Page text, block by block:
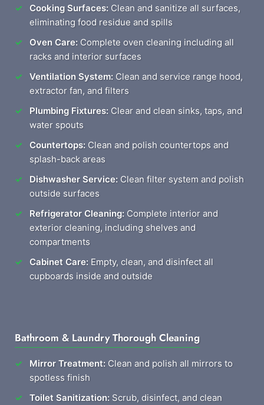
Cooking Surfaces: Clean and sanitize all surfaces,
eliminating food residue and spills
Oven Care: Complete oven cleaning including all
racks and interior surfaces
Ventilation System: Clean and service range hood,
extractor fan, and filters
Plumbing Fixtures: Clear and clean sinks, taps, and
water spouts
Countertops: Clean and polish countertops and
splash-back areas
Dishwasher Service: Clean filter system and polish
outside surfaces
Refrigerator Cleaning: Complete interior and
exterior cleaning, including shelves and
compartments
Cabinet Care: Empty, clean, and disinfect all
cupboards inside and outside
Bathroom & Laundry Thorough Cleaning
Mirror Treatment: Clean and polish all mirrors to
spotless finish
Toilet Sanitization: Scrub, disinfect, and clean